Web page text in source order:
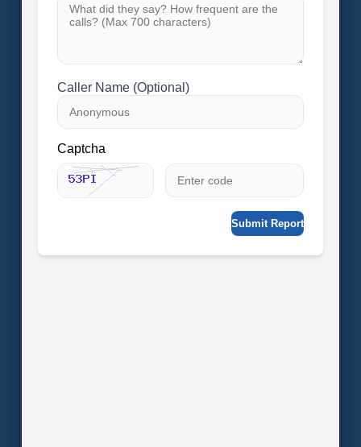
Caller Name (Optional)
Captcha
Submit Report